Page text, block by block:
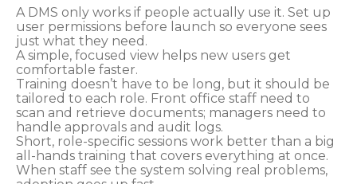
A DMS only works if people actually use it. Set up
user permissions before launch so everyone sees
just what they need.
A simple, focused view helps new users get
comfortable faster.
Training doesn’t have to be long, but it should be
tailored to each role. Front office staff need to
scan and retrieve documents; managers need to
handle approvals and audit logs.
Short, role-specific sessions work better than a big
all-hands training that covers everything at once.
When staff see the system solving real problems,